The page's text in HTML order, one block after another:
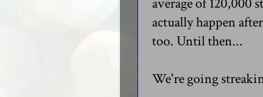
actually happen
too. Until then...
We're going